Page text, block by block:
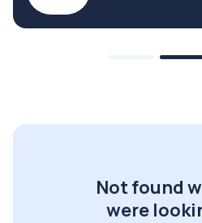
Not found
were